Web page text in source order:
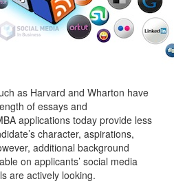
as Harvard and Wharton have
of essays and
applications today provide less
character, aspirations,
additional background
on applicants’ social media
are actively looking.